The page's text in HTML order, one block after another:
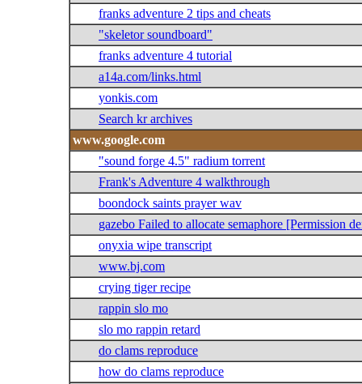
franks adventure 2 tips and cheats
"skeletor soundboard"
franks adventure 4 tutorial
a14a.com/links.html
yonkis.com
Search kr archives
www.google.com
"sound forge 4.5" radium torrent
Frank's Adventure 4 walkthrough
boondock saints prayer wav
gazebo Failed to allocate semaphore [Permission
onyxia wipe transcript
www.bj.com
crying tiger recipe
rappin slo mo
slo mo rappin retard
do clams reproduce
how do clams reproduce